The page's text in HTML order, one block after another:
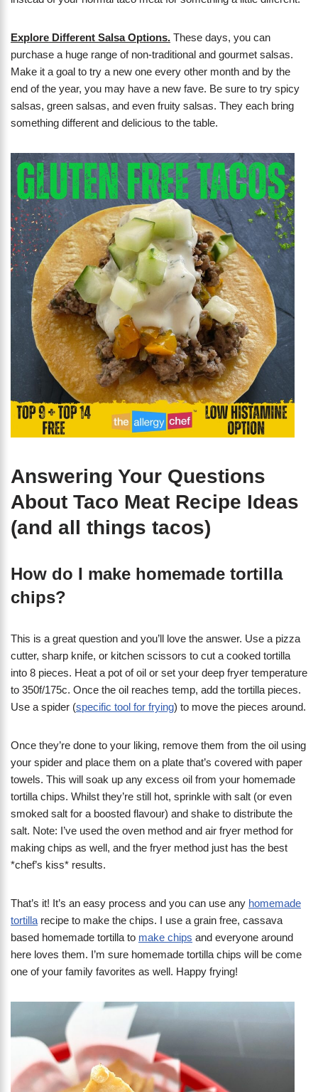
Explore Different Salsa Options. These days, you can
purchase a huge range of non-traditional and gourmet salsas.
Make it a goal to try a new one every other month and by the
end of the year, you may have a new fave. Be sure to try spicy
salsas, green salsas, and even fruity salsas. They each bring
something different and delicious to the table.
Answering Your Questions
About Taco Meat Recipe Ideas
(and all things tacos)
How do I make homemade tortilla
chips?
This is a great question and you’ll love the answer. Use a pizza
cutter, sharp knife, or kitchen scissors to cut a cooked tortilla
into 8 pieces. Heat a pot of oil or set your deep fryer temperature
to 350f/175c. Once the oil reaches temp, add the tortilla pieces.
Use a spider (specific tool for frying) to move the pieces around.
Once they’re done to your liking, remove them from the oil using
your spider and place them on a plate that’s covered with paper
towels. This will soak up any excess oil from your homemade
tortilla chips. Whilst they’re still hot, sprinkle with salt (or even
smoked salt for a boosted flavour) and shake to distribute the
salt. Note: I’ve used the oven method and air fryer method for
making chips as well, and the fryer method just has the best
*chef’s kiss* results.
That’s it! It’s an easy process and you can use any homemade
tortilla recipe to make the chips. I use a grain free, cassava
based homemade tortilla to make chips and everyone around
here loves them. I’m sure homemade tortilla chips will be come
one of your family favorites as well. Happy frying!